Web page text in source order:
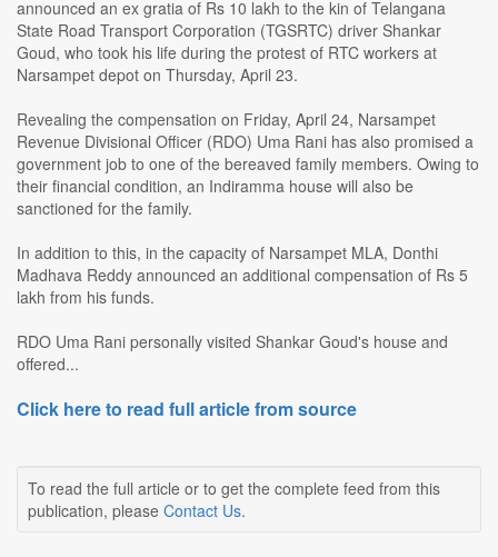
announced an ex gratia of Rs 10 lakh to the kin of Telangana
State Road Transport Corporation (TGSRTC) driver Shankar
Goud, who took his life during the protest of RTC workers at
Narsampet depot on Thursday, April 23.
Revealing the compensation on Friday, April 24, Narsampet
Revenue Divisional Officer (RDO) Uma Rani has also promised a
government job to one of the bereaved family members. Owing to
their financial condition, an Indiramma house will also be
sanctioned for the family.
In addition to this, in the capacity of Narsampet MLA, Donthi
Madhava Reddy announced an additional compensation of Rs 5
lakh from his funds.
RDO Uma Rani personally visited Shankar Goud's house and
offered...
Click here to read full article from source
To read the full article or to get the complete feed from this
publication, please Contact Us.